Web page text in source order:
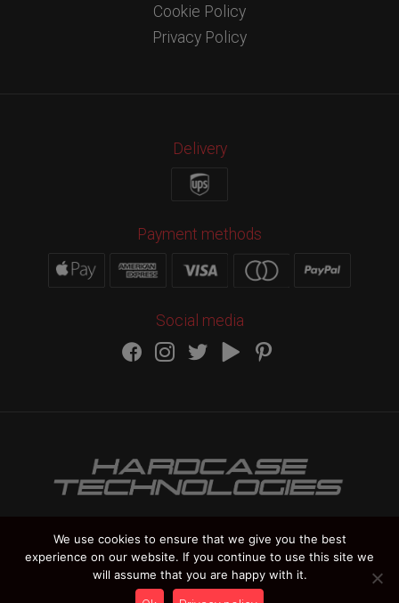
Cookie Policy
Privacy Policy
Delivery
Payment methods
Social media
HARDCASE TECHNOLOGIES Copyright 2012-
Vat Number IT 02235270978
We use cookies to ensure that we give you the best
experience on our website. If you continue to use this site we
will assume that you are happy with it.